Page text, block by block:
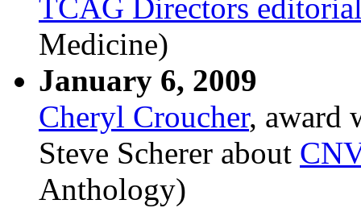
TCAG Directors
Medicine)
January 6, 2009
Cheryl Croucher, award
Steve Scherer about
Anthology)